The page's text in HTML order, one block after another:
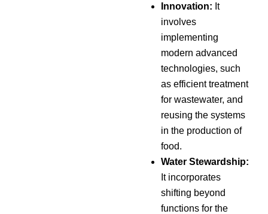
Innovation: It
involves
implementing
modern advanced
technologies, such
as efficient treatment
for wastewater, and
reusing the systems
in the production of
food.
Water Stewardship:
It incorporates
shifting beyond
functions for the